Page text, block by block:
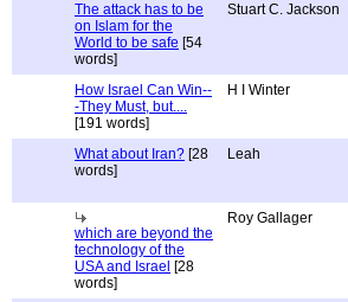
The attack has to be
on Islam for the
World to be safe [54
words]
Stuart C. Jackson
How Israel Can Win--
-They Must, but....
[191 words]
H I Winter
What about Iran? [28
words]
Leah
which are beyond the
technology of the
USA and Israel [28
words]
Roy Gallager